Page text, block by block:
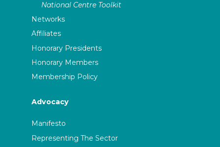
National Centre Toolkit
Networks
Affiliates
Honorary Presidents
Honorary Members
Membership Policy
Advocacy
Manifesto
Representing The Sector